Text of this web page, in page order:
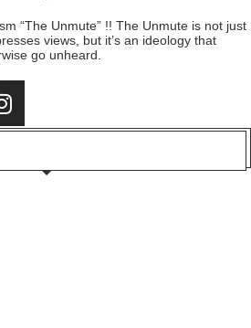
“The Unmute” !! The Unmute is not just
views, but it’s an ideology that
go unheard.